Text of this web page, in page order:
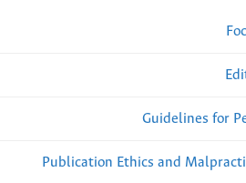
Guidelines for
Publication Ethics and